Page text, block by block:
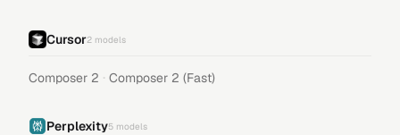
Cursor2 models
Composer 2 · Composer 2 (Fast)
Perplexity5 models